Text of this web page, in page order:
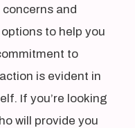
and
to help you
to
is evident in
If you’re looking
will provide you